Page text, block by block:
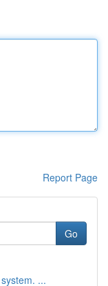
Report Page
Go
...